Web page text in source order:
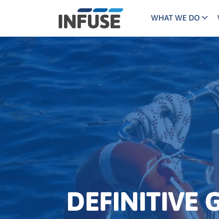
WHAT WE DO
Programs
Technology
The INFUSE Difference
Results
for
ALL MATCHES SEARCH IN TITLE
DEFINITIVE